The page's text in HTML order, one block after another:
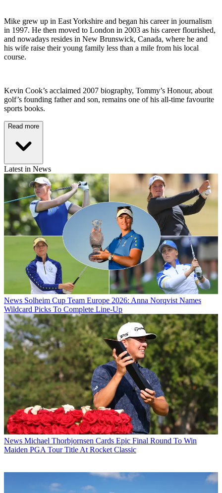
Mike grew up in East Yorkshire and began his career in journalism
in 1997. He then moved to London in 2003 as his career flourished,
and nowadays resides in New Brunswick, Canada, where he and
his wife raise their young family less than a mile from his local
course.
Kevin Cook’s acclaimed 2007 biography, Tommy’s Honour, about
golf’s founding father and son, remains one of his all-time favourite
sports books.
Read more
Latest in News
News Solheim Cup Team Europe 2026: Anna Norqvist Names
Wildcard Picks To Complete Line-Up
News Michael Thorbjornsen Cards Epic Final Round To Win
Maiden PGA Tour Title At Rocket Classic